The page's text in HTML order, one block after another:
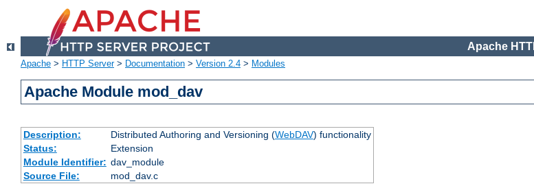
Apache
Apache > HTTP Server> Documentation > Version 2.4 > Modules
Apache Module mod_dav
Description: Distributed Authoring and Versioning (WebDAV) functionality
Status:
Extension
Module Identifier: dav_module
Source File:
mod_dav.c